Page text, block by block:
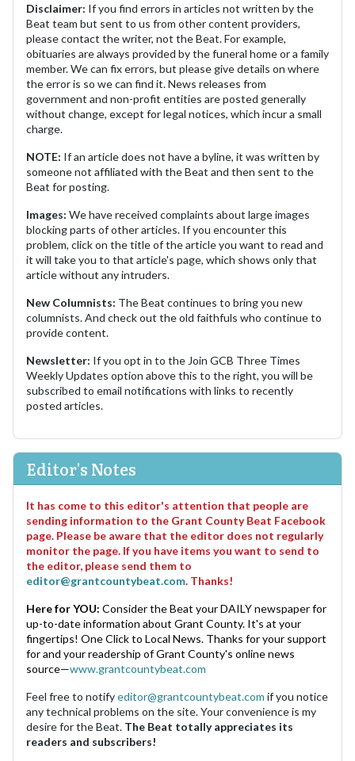
Disclaimer: If you find errors in articles not written by the
Beat team but sent to us from other content providers,
please contact the writer, not the Beat. For example,
obituaries are always provided by the funeral home or a family
member. We can fix errors, but please give details on where
the error is so we can find it. News releases from
government and non-profit entities are posted generally
without change, except for legal notices, which incur a small
charge.
NOTE: If an article does not have a byline, it was written by
someone not affiliated with the Beat and then sent to the
Beat for posting.
Images: We have received complaints about large images
blocking parts of other articles. If you encounter this
problem, click on the title of the article you want to read and
it will take you to that article's page, which shows only that
article without any intruders.
New Columnists: The Beat continues to bring you new
columnists. And check out the old faithfuls who continue to
provide content.
Newsletter: If you opt in to the Join GCB Three Times
Weekly Updates option above this to the right, you will be
subscribed to email notifications with links to recently
posted articles.
Editor's Notes
It has come to this editor's attention that people are
sending information to the Grant County Beat Facebook
page. Please be aware that the editor does not regularly
monitor the page. If you have items you want to send to
the editor, please send them to
editor@grantcountybeat.com. Thanks!
Here for YOU: Consider the Beat your DAILY newspaper for
up-to-date information about Grant County. It's at your
fingertips! One Click to Local News. Thanks for your support
for and your readership of Grant County's online news
source—www.grantcountybeat.com
Feel free to notifyeditor@grantcountybeat.com if you notice
any technical problems on the site. Your convenience is my
desire for the Beat. The Beat totally appreciates its
readers and subscribers!